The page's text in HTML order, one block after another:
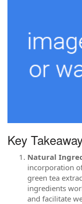
Key
Natural
incorporation
green tea
ingredients
and facilitate